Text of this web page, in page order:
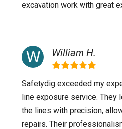
excavation work with great
William H.
Safetydig exceeded my
line exposure service. They
the lines with precision,
repairs. Their